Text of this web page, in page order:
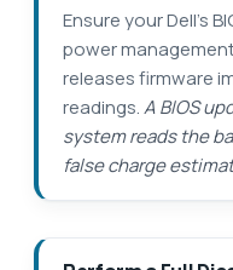
Ensure your Dell’s
power
releases firmware
readings.A BIOS
system reads the
false charge